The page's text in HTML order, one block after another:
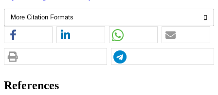
More Citation Formats
References